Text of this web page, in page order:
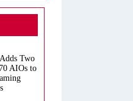
Two
AIOs to